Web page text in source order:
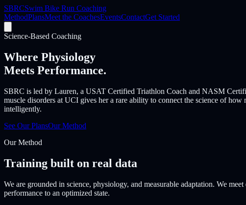
SBRCSwim Bike Run Coaching
MethodPlansMeet the CoachesEventsContactGet Started
Science-Based Coaching
Where Physiology
Meets Performance.
SBRC is led by Lauren, a USAT Certified Triathlon Coach and NASM
muscle disorders at UCI gives her a rare ability to connect the science of
intelligently.
See Our PlansOur Method
Our Method
Training built on real data
We are grounded in science, physiology, and measurable adaptation. We
performance to an optimized state.